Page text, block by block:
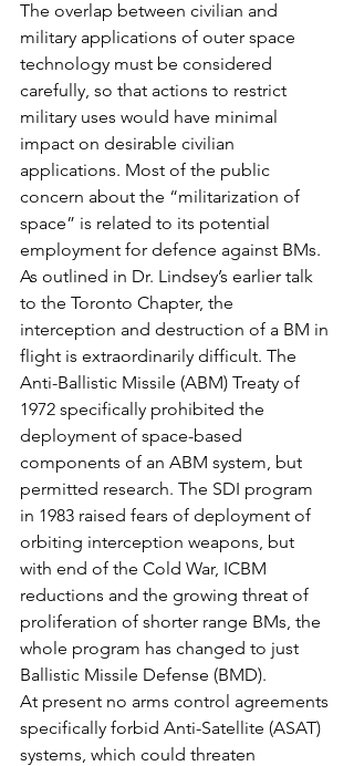
The overlap between civilian and
military applications of outer space
technology must be considered
carefully, so that actions to restrict
military uses would have minimal
impact on desirable civilian
applications. Most of the public
concern about the “militarization of
space” is related to its potential
employment for defence against BMs.
As outlined in Dr. Lindsey’s earlier talk
to the Toronto Chapter, the
interception and destruction of a BM in
flight is extraordinarily difficult. The
Anti-Ballistic Missile (ABM) Treaty of
1972 specifically prohibited the
deployment of space-based
components of an ABM system, but
permitted research. The SDI program
in 1983 raised fears of deployment of
orbiting interception weapons, but
with end of the Cold War, ICBM
reductions and the growing threat of
proliferation of shorter range BMs, the
whole program has changed to just
Ballistic Missile Defense (BMD).
At present no arms control agreements
specifically forbid Anti-Satellite (ASAT)
systems, which could threaten